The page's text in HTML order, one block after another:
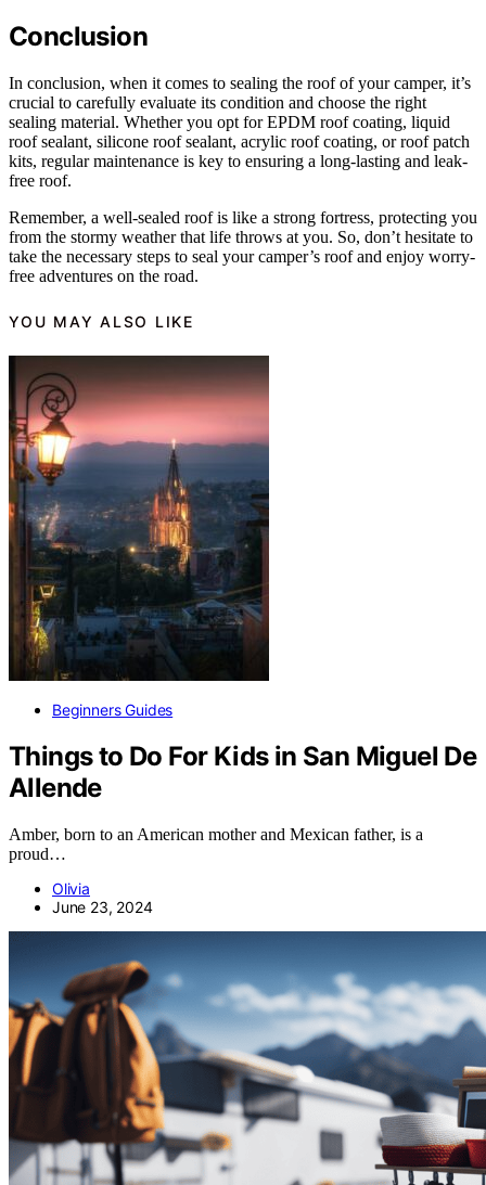
Conclusion
In conclusion, when it comes to sealing the roof of your camper, it’s
crucial to carefully evaluate its condition and choose the right
sealing material. Whether you opt for EPDM roof coating, liquid
roof sealant, silicone roof sealant, acrylic roof coating, or roof patch
kits, regular maintenance is key to ensuring a long-lasting and leak-
free roof.
Remember, a well-sealed roof is like a strong fortress, protecting you
from the stormy weather that life throws at you. So, don’t hesitate to
take the necessary steps to seal your camper’s roof and enjoy worry-
free adventures on the road.
YOU MAY ALSO LIKE
Beginners Guides
Things to Do For Kids in San Miguel De
Allende
Amber, born to an American mother and Mexican father, is a
proud…
Olivia
June 23, 2024